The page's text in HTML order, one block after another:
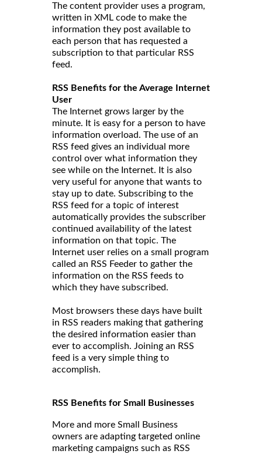
The content provider uses a program,
written in XML code to make the
information they post available to
each person that has requested a
subscription to that particular RSS
feed.
RSS Benefits for the Average Internet
User
The Internet grows larger by the
minute. It is easy for a person to have
information overload. The use of an
RSS feed gives an individual more
control over what information they
see while on the Internet. It is also
very useful for anyone that wants to
stay up to date. Subscribing to the
RSS feed for a topic of interest
automatically provides the subscriber
continued availability of the latest
information on that topic. The
Internet user relies on a small program
called an RSS Feeder to gather the
information on the RSS feeds to
which they have subscribed.
Most browsers these days have built
in RSS readers making that gathering
the desired information easier than
ever to accomplish. Joining an RSS
feed is a very simple thing to
accomplish.
RSS Benefits for Small Businesses
More and more Small Business
owners are adapting targeted online
marketing campaigns such as RSS